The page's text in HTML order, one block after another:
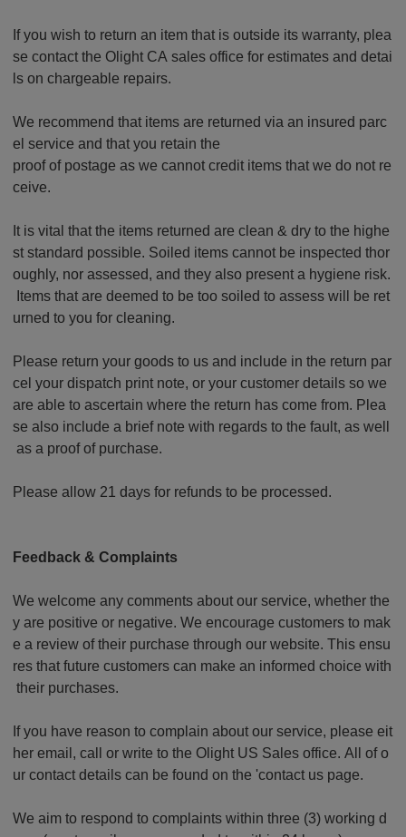
If you wish to return an item that is outside its warranty, plea
se contact the Olight CA sales office for estimates and detai
ls on chargeable repairs.
We recommend that items are returned via an insured parc
el service and that you retain the
proof of postage as we cannot credit items that we do not re
ceive.
It is vital that the items returned are clean & dry to the highe
st standard possible. Soiled items cannot be inspected thor
oughly, nor assessed, and they also present a hygiene risk.
Items that are deemed to be too soiled to assess will be ret
urned to you for cleaning.
Please return your goods to us and include in the return par
cel your dispatch print note, or your customer details so we
are able to ascertain where the return has come from. Plea
se also include a brief note with regards to the fault, as well
as a proof of purchase.
Please allow 21 days for refunds to be processed.
Feedback & Complaints
We welcome any comments about our service, whether the
y are positive or negative. We encourage customers to mak
e a review of their purchase through our website. This ensu
res that future customers can make an informed choice with
their purchases.
If you have reason to complain about our service, please eit
her email, call or write to the Olight US Sales office. All of o
ur contact details can be found on the 'contact us page.
We aim to respond to complaints within three (3) working d